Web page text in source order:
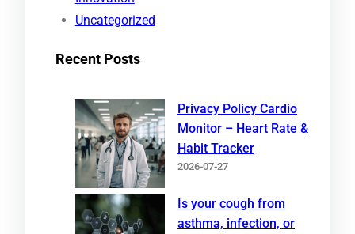
Uncategorized
Recent Posts
Privacy Policy Cardio
Monitor – Heart Rate &
Habit Tracker
2026-07-27
Is your cough from
asthma, infection, or